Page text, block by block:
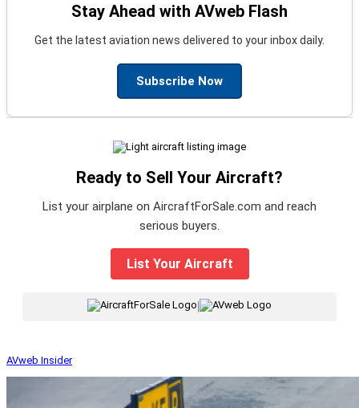
Stay Ahead with AVweb Flash
Get the latest aviation news delivered to your inbox daily.
Subscribe Now
Ready to Sell Your Aircraft?
List your airplane on AircraftForSale.com and reach
serious buyers.
List Your Aircraft
|
AVweb Insider